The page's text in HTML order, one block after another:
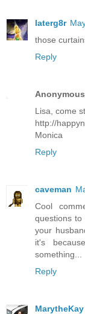
laterg8r
those
Reply
Anonymous
Lisa, come
http://
Monica
Reply
caveman
Cool
questions
your
it's
something...
Reply
MarytheKay